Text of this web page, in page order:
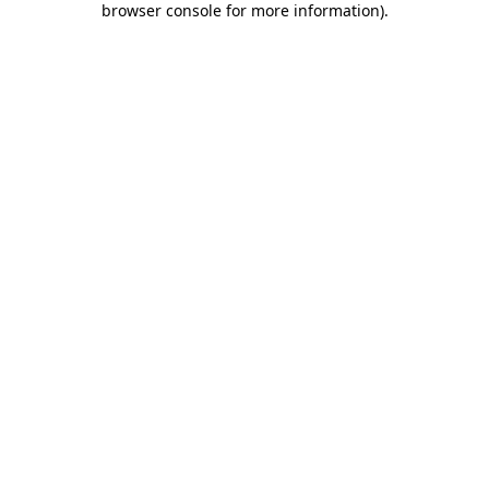
browser console for more information).